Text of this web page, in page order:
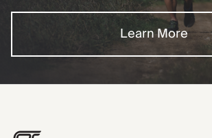
Learn More